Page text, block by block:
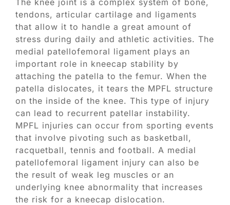
tendons, articular cartilage and ligaments
that allow it to handle a great amount of
stress during daily and athletic activities. The
medial patellofemoral ligament plays an
important role in kneecap stability by
attaching the patella to the femur. When the
patella dislocates, it tears the MPFL structure
on the inside of the knee. This type of injury
can lead to recurrent patellar instability.
MPFL injuries can occur from sporting events
that involve pivoting such as basketball,
racquetball, tennis and football. A medial
patellofemoral ligament injury can also be
the result of weak leg muscles or an
underlying knee abnormality that increases
the risk for a kneecap dislocation.